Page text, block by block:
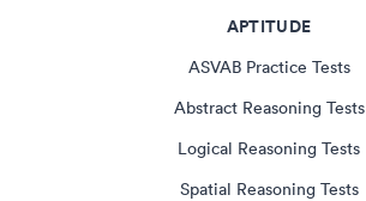
APTITUDE
ASVAB Practice Tests
Abstract Reasoning Tests
Logical Reasoning Tests
Spatial Reasoning Tests